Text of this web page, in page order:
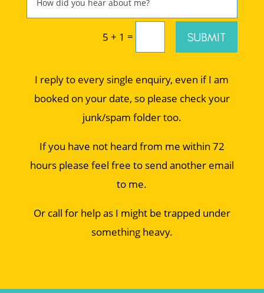
5 + 1 = SUBMIT
I reply to every single enquiry, even if I am
booked on your date, so please check your
junk/spam folder too.
If you have not heard from me within 72
hours please feel free to send another email
to me.
Or call for help as I might be trapped under
something heavy.